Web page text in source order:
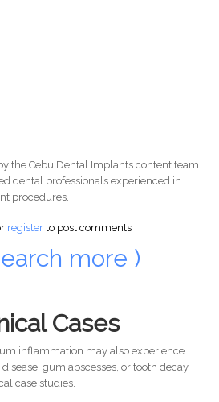
the Cebu Dental Implants content team
dental professionals experienced in
procedures.
registerto post comments
more )
Cases
inflammation may also experience
gum abscesses, or tooth decay.
case studies.